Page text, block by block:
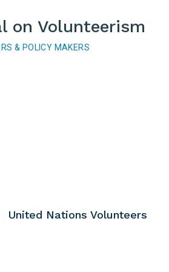
on Volunteerism
& POLICY MAKERS
United Nations Volunteers